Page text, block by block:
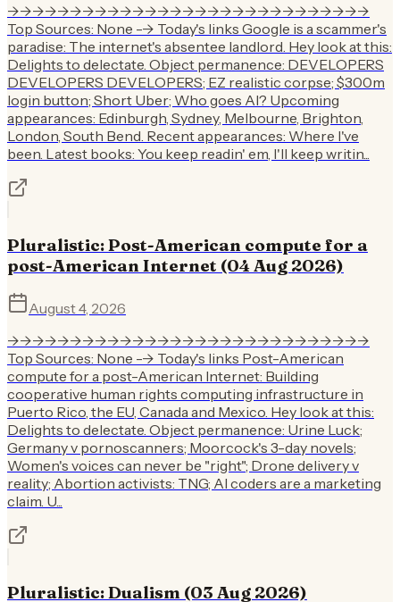
->->->->->->->->->->->->->->->->->->->->->->->->->->->->->
Top Sources: None --> Today's links Google is a scammer's
paradise: The internet's absentee landlord. Hey look at this:
Delights to delectate. Object permanence: DEVELOPERS
DEVELOPERS DEVELOPERS; EZ realistic corpse; $300m
login button; Short Uber; Who goes AI? Upcoming
appearances: Edinburgh, Sydney, Melbourne, Brighton,
London, South Bend. Recent appearances: Where I've
been. Latest books: You keep readin' em, I'll keep writin...
Pluralistic: Post-American compute for a
post-American Internet (04 Aug 2026)
August 4, 2026
->->->->->->->->->->->->->->->->->->->->->->->->->->->->->
Top Sources: None --> Today's links Post-American
compute for a post-American Internet: Building
cooperative human rights computing infrastructure in
Puerto Rico, the EU, Canada and Mexico. Hey look at this:
Delights to delectate. Object permanence: Urine Luck;
Germany v pornoscanners; Moorcock's 3-day novels;
Women's voices can never be "right"; Drone delivery v
reality; Abortion activists: TNG; AI coders are a marketing
claim. U...
Pluralistic: Dualism (03 Aug 2026)